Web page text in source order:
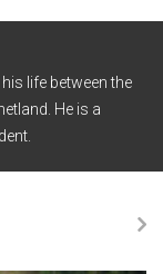
life between the
He is a